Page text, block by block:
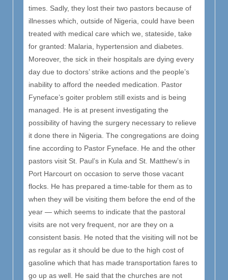
times. Sadly, they lost their two pastors because of
illnesses which, outside of Nigeria, could have been
treated with medical care which we, stateside, take
for granted: Malaria, hypertension and diabetes.
Moreover, the sick in their hospitals are dying every
day due to doctors’ strike actions and the people’s
inability to afford the needed medication. Pastor
Fyneface’s goiter problem still exists and is being
managed. He is at present investigating the
possibility of having the surgery necessary to relieve
it done there in Nigeria. The congregations are doing
fine according to Pastor Fyneface. He and the other
pastors visit St. Paul’s in Kula and St. Matthew’s in
Port Harcourt on occasion to serve those vacant
flocks. He has prepared a time-table for them as to
when they will be visiting them before the end of the
year — which seems to indicate that the pastoral
visits are not very frequent, nor are they on a
consistent basis. He noted that the visiting will not be
as regular as it should be due to the high cost of
gasoline which that has made transportation fares to
go up as well. He said that the churches are not